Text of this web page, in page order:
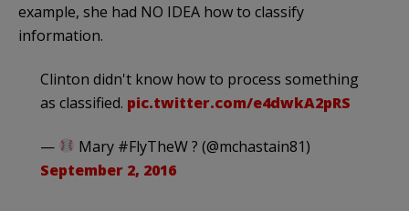
example, she had NO IDEA how to classify
information.
Clinton didn't know how to process something
as classified. pic.twitter.com/e4dwkA2pRS
—
Mary #FlyTheW ? (@mchastain81)
September 2, 2016